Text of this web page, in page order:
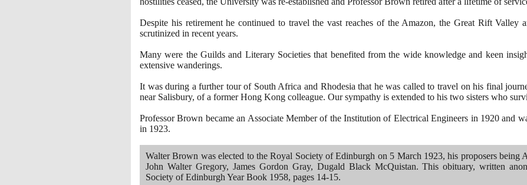
Despite his retirement he continued to travel the vast reaches of the Amazon, the Great Rift Valley
scrutinized in recent years.
Many were the Guilds and Literary Societies that benefited from the wide knowledge and keen
extensive wanderings.
It was during a further tour of South Africa and Rhodesia that he was called to travel on his final
near Salisbury, of a former Hong Kong colleague. Our sympathy is extended to his two sisters who
Professor Brown became an Associate Member of the Institution of Electrical Engineers in 1920and
in 1923.
Walter Brown was elected to the Royal Society of Edinburgh on 5 March 1923, his proposers being
John Walter Gregory, James Gordon Gray, Dugald Black McQuistan. This obituary, written
Society of Edinburgh Year Book 1958, pages 14-15.